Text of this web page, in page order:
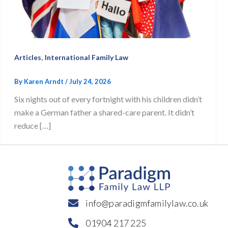
Articles, International Family Law
By Karen Arndt /July 24, 2026
Six nights out of every fortnight with his children didn’t
make a German father a shared-care parent. It didn’t
reduce […]
info@paradigmfamilylaw.co.uk
01904 217 225